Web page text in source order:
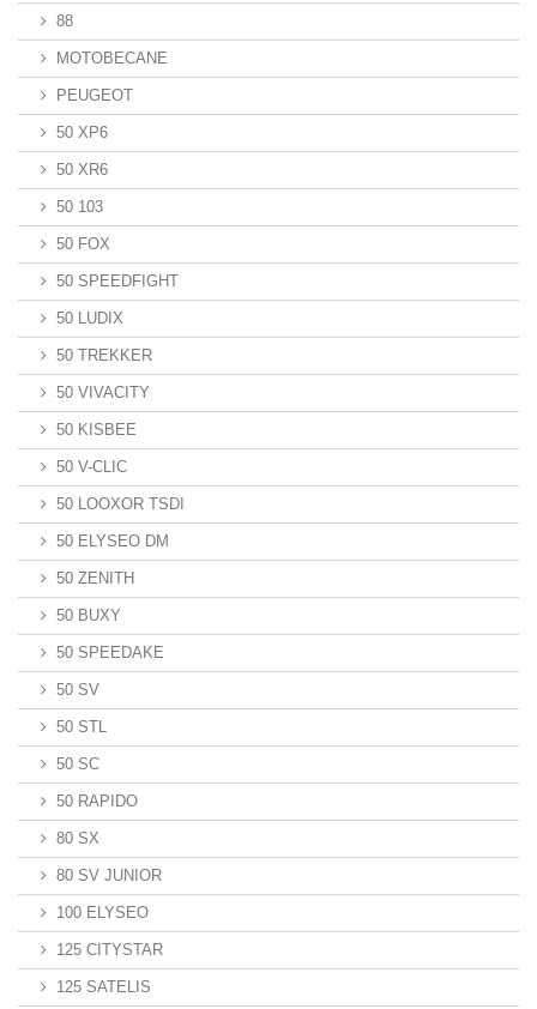
88
MOTOBECANE
PEUGEOT
50 XP6
50 XR6
50 103
50 FOX
50 SPEEDFIGHT
50 LUDIX
50 TREKKER
50 VIVACITY
50 KISBEE
50 V-CLIC
50 LOOXOR TSDI
50 ELYSEO DM
50 ZENITH
50 BUXY
50 SPEEDAKE
50 SV
50 STL
50 SC
50 RAPIDO
80 SX
80 SV JUNIOR
100 ELYSEO
125 CITYSTAR
125 SATELIS